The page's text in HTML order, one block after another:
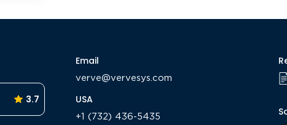
3.7
Email
verve@vervesys.com
USA
+1 (732) 436-5435